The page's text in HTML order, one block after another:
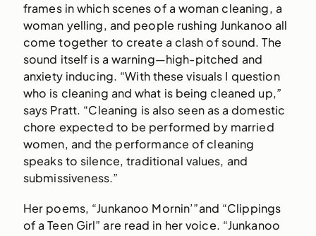
frames in which scenes of a woman cleaning, a
woman yelling, and people rushing Junkanoo all
come together to create a clash of sound. The
sound itself is a warning—high-pitched and
anxiety inducing. “With these visuals I question
who is cleaning and what is being cleaned up,”
says Pratt. “Cleaning is also seen as a domestic
chore expected to be performed by married
women, and the performance of cleaning
speaks to silence, traditional values, and
submissiveness.”
Her poems, “Junkanoo Mornin’”and “Clippings
of a Teen Girl” are read in her voice. “Junkanoo